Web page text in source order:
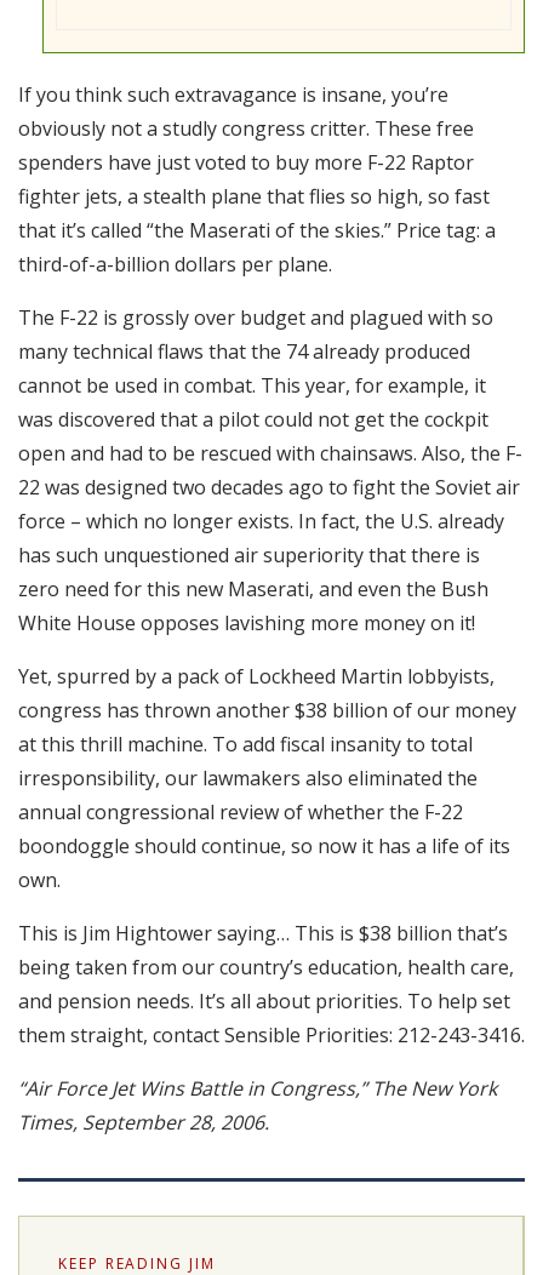
If you think such extravagance is insane, you’re
obviously not a studly congress critter. These free
spenders have just voted to buy more F-22 Raptor
fighter jets, a stealth plane that flies so high, so fast
that it’s called “the Maserati of the skies.” Price tag: a
third-of-a-billion dollars per plane.
The F-22 is grossly over budget and plagued with so
many technical flaws that the 74 already produced
cannot be used in combat. This year, for example, it
was discovered that a pilot could not get the cockpit
open and had to be rescued with chainsaws. Also, the F-
22 was designed two decades ago to fight the Soviet air
force – which no longer exists. In fact, the U.S. already
has such unquestioned air superiority that there is
zero need for this new Maserati, and even the Bush
White House opposes lavishing more money on it!
Yet, spurred by a pack of Lockheed Martin lobbyists,
congress has thrown another $38 billion of our money
at this thrill machine. To add fiscal insanity to total
irresponsibility, our lawmakers also eliminated the
annual congressional review of whether the F-22
boondoggle should continue, so now it has a life of its
own.
This is Jim Hightower saying… This is $38 billion that’s
being taken from our country’s education, health care,
and pension needs. It’s all about priorities. To help set
them straight, contact Sensible Priorities: 212-243-3416.
“Air Force Jet Wins Battle in Congress,” The New York
Times, September 28, 2006.
KEEP READING JIM